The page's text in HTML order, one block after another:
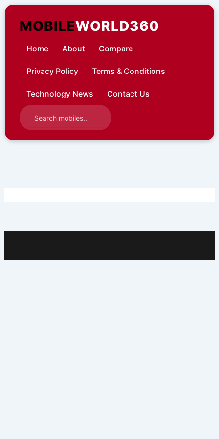
Skip
contentMOBILEWORLD360
Home About Compare
Privacy Policy Terms & Conditions
Technology News Contact Us